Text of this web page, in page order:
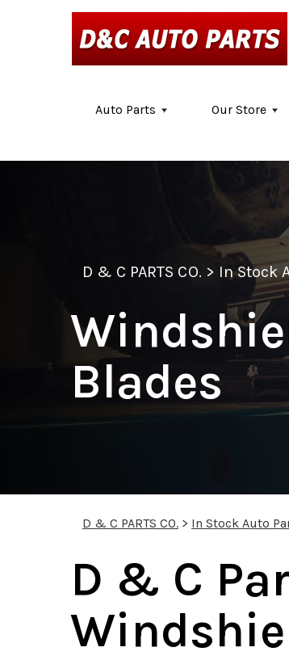
Skip to main content
Auto Parts Our Store
D & C PARTS CO. > In Stock
Blades
D & C PARTS CO. > In Stock Auto
D & C